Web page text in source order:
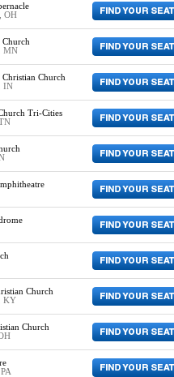
OH
Church
MN
Christian Church
IN
Tri-Cities
Church
KY
Church